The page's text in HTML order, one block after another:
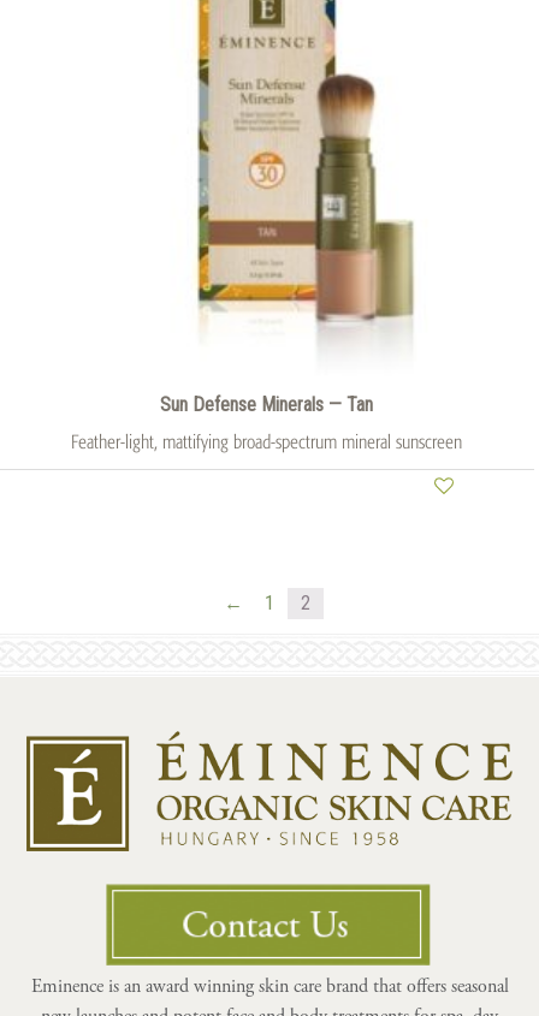
Sun Defense Minerals — Tan
Feather-light, mattifying broad-spectrum mineral sunscreen
← 1 2
Eminence is an award winning skin care brand that offers seasonal